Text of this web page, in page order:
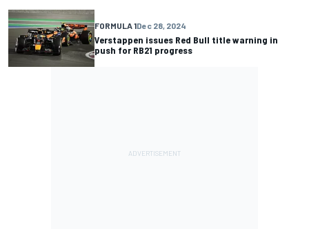
FORMULA 1Dec 28, 2024
Verstappen issues Red Bull title warning in
push for RB21 progress